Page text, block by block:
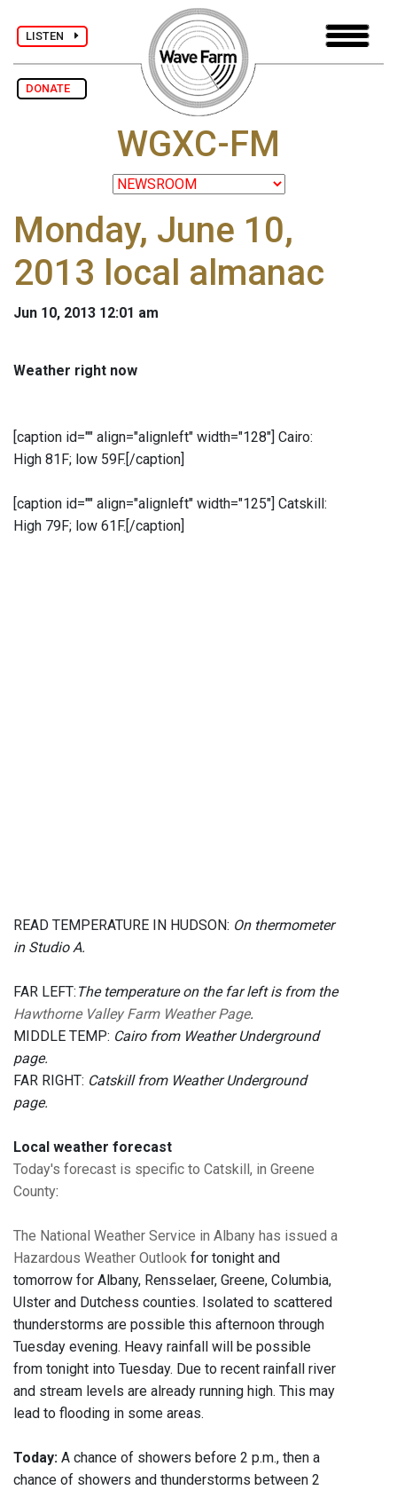
LISTEN
DONATE
WGXC-FM
Monday, June 10,
2013 local almanac
Jun 10, 2013 12:01 am
Weather right now
[caption id="" align="alignleft" width="128"] Cairo:
High 81F; low 59F.[/caption]
[caption id="" align="alignleft" width="125"] Catskill:
High 79F; low 61F.[/caption]
READ TEMPERATURE IN HUDSON: On thermometer
in Studio A.
FAR LEFT: The temperature on the far left is from the
Hawthorne Valley Farm Weather Page.
MIDDLE TEMP: Cairo from Weather Underground
page.
FAR RIGHT: Catskill from Weather Underground
page.
Local weather forecast
Today's forecast is specific to Catskill, in Greene
County:
The National Weather Service in Albany has issued a
Hazardous Weather Outlook for tonight and
tomorrow for Albany, Rensselaer, Greene, Columbia,
Ulster and Dutchess counties. Isolated to scattered
thunderstorms are possible this afternoon through
Tuesday evening. Heavy rainfall will be possible
from tonight into Tuesday. Due to recent rainfall river
and stream levels are already running high. This may
lead to flooding in some areas.
Today: A chance of showers before 2 p.m., then a
chance of showers and thunderstorms between 2